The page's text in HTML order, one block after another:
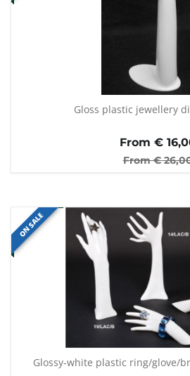
Gloss plastic jewellery
From €
From €
ON SALE
Glossy-white plastic ring/glove/